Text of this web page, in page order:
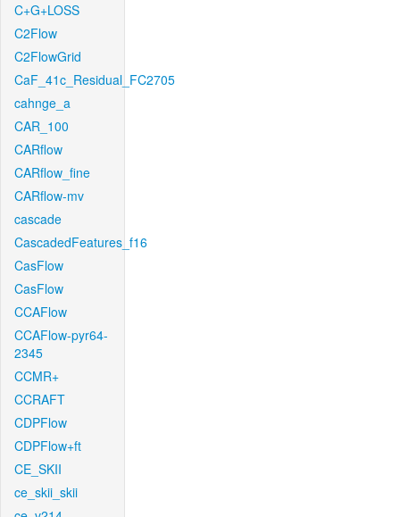
C+G+LOSS
C2Flow
C2FlowGrid
CaF_41c_Residual_FC2705
cahnge_a
CAR_100
CARflow
CARflow_fine
CARflow-mv
cascade
CascadedFeatures_f16
CasFlow
CasFlow
CCAFlow
CCAFlow-pyr64-
2345
CCMR+
CCRAFT
CDPFlow
CDPFlow+ft
CE_SKII
ce_skii_skii